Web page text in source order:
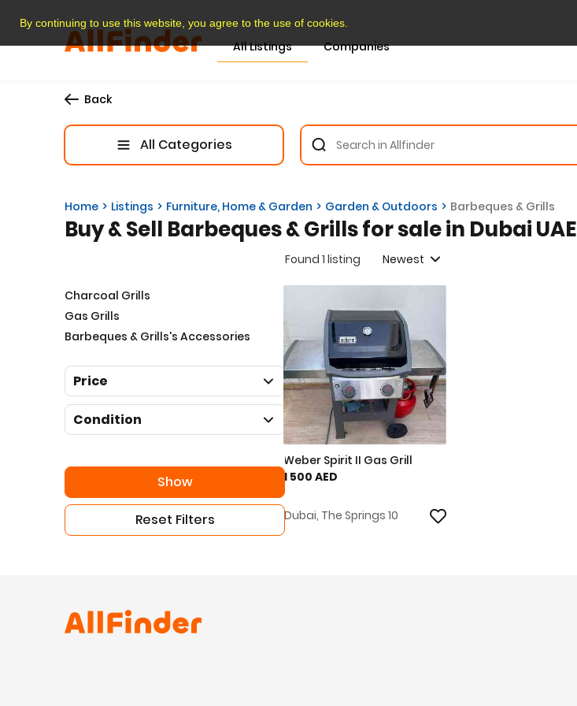
By continuing to use this website, you agree to the use of cookies.
All Listings Companies
Back
All Categories
Home Listings Furniture, Home & Garden Garden & Outdoors Barbeques & Grills
Buy & Sell Barbeques & Grills for sale in Dubai UAE
Found 1 listing Newest
Weber Spirit II Gas Grill
1 500 AED
Dubai, The Springs 10
Charcoal Grills
Gas Grills
Barbeques & Grills's Accessories
Price
Condition
Show
Reset Filters